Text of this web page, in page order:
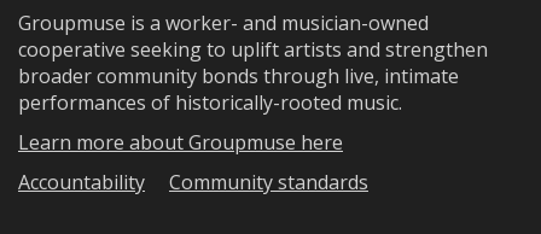
Groupmuse is a worker- and musician-owned
cooperative seeking to uplift artists and strengthen
broader community bonds through live, intimate
performances of historically-rooted music.
Learn more about Groupmuse here
Accountability
Community standards